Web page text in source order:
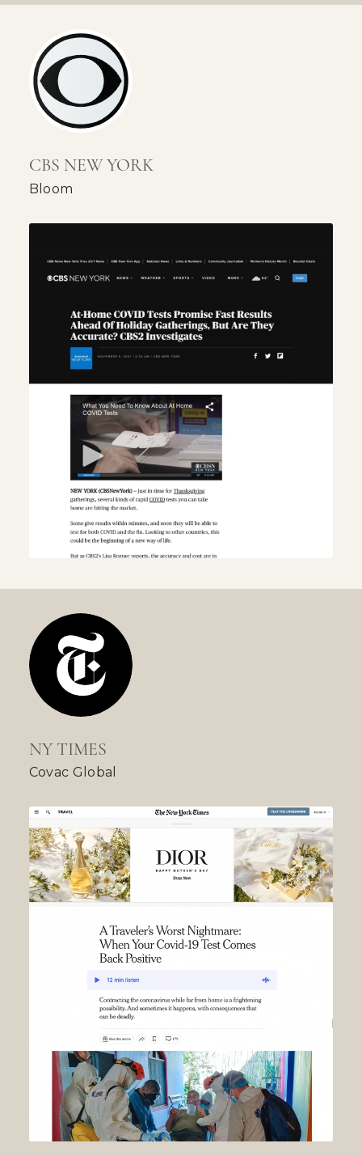
CBS NEW YORK
Bloom
NY TIMES
Covac Global